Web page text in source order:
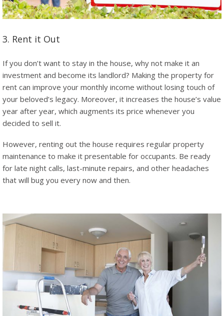
3. Rent it Out
If you don’t want to stay in the house, why not make it an
investment and become its landlord? Making the property for
rent can improve your monthly income without losing touch of
your beloved’s legacy. Moreover, it increases the house’s value
year after year, which augments its price whenever you
decided to sell it.
However, renting out the house requires regular property
maintenance to make it presentable for occupants. Be ready
for late night calls, last-minute repairs, and other headaches
that will bug you every now and then.